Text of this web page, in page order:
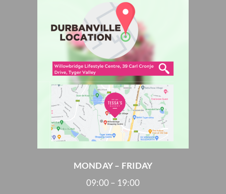
MONDAY – FRIDAY
09:00 – 19:00